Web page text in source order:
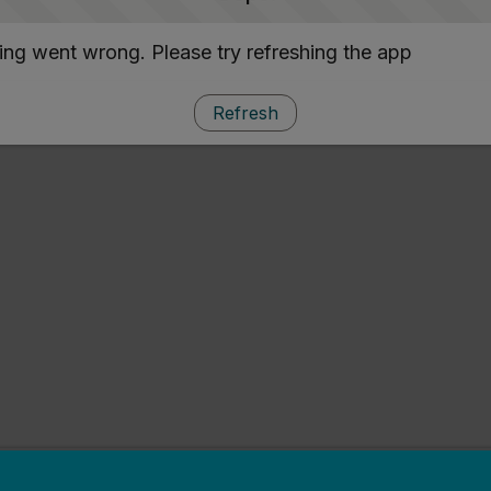
went wrong. Please try refreshing the app
Refresh